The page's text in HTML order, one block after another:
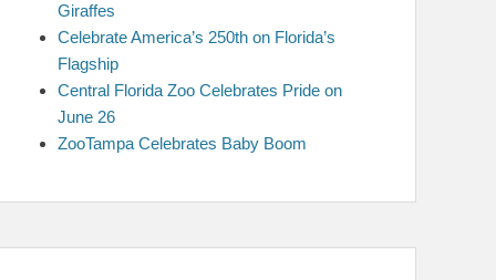
Giraffes
Celebrate America’s 250th on Florida’s
Flagship
Central Florida Zoo Celebrates Pride on
June 26
ZooTampa Celebrates Baby Boom